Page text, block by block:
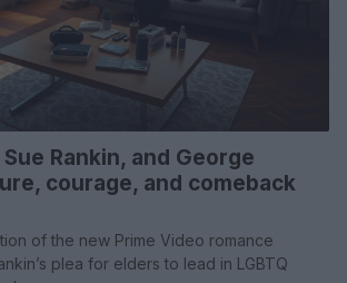
Rankin, and George
courage, and comeback
of the new Prime Video romance
plea for elders to lead in LGBTQ